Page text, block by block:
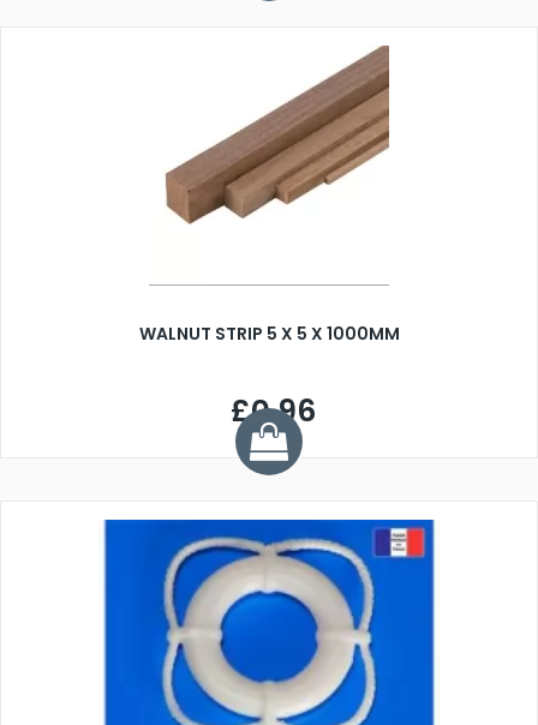
WALNUT STRIP 5 X 5 X 1000MM
£0.96